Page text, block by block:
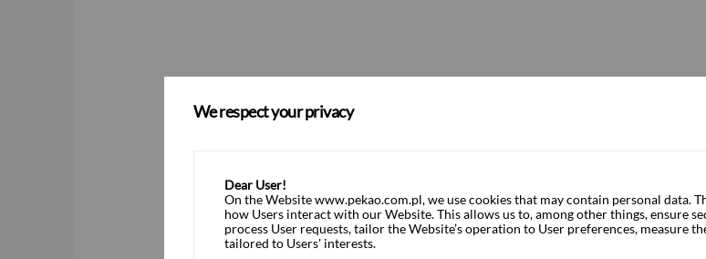
We respect your privacy
Dear User!
On the Website www.pekao.com.pl, we use cookies that may contain personal data.
how Users interact with our Website. This allows us to, among other things, ensure
process User requests, tailor the Website’s operation to User preferences, measure
tailored to Users' interests.